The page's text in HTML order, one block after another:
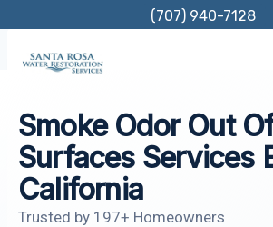
content
(707) 940-7128
Smoke Odor Out
Surfaces Services
California
Trusted by 197+ Homeowners